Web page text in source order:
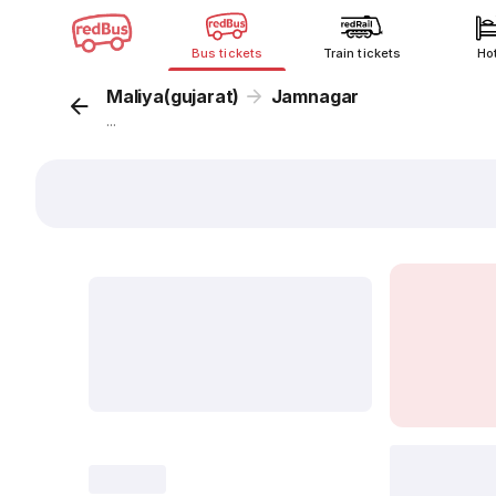
Bus tickets Train tickets
Maliya(gujarat) Jamnagar
...